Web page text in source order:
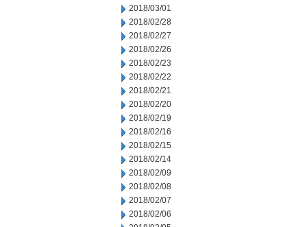
2018/03/01
2018/02/28
2018/02/27
2018/02/26
2018/02/23
2018/02/22
2018/02/21
2018/02/20
2018/02/19
2018/02/16
2018/02/15
2018/02/14
2018/02/09
2018/02/08
2018/02/07
2018/02/06